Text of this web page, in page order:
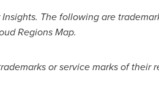
The following are
Regions Map.
or service marks of their